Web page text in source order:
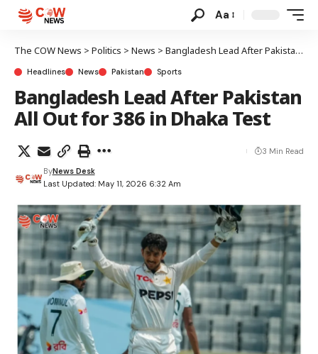
Aa
The COW News > Politics > News > Bangladesh Lead After Pakistan All Out for 386 in Dhaka Test
Headlines News Pakistan Sports
Bangladesh Lead After Pakistan
All Out for 386 in Dhaka Test
Last Updated: May 11, 2026 6:32 Am
ByNews Desk
3 Min Read